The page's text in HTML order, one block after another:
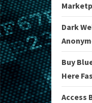
Dark
Buy
Here
Access